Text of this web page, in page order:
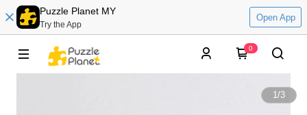
Puzzle Planet MY
Try the App
Open App
0
1/3